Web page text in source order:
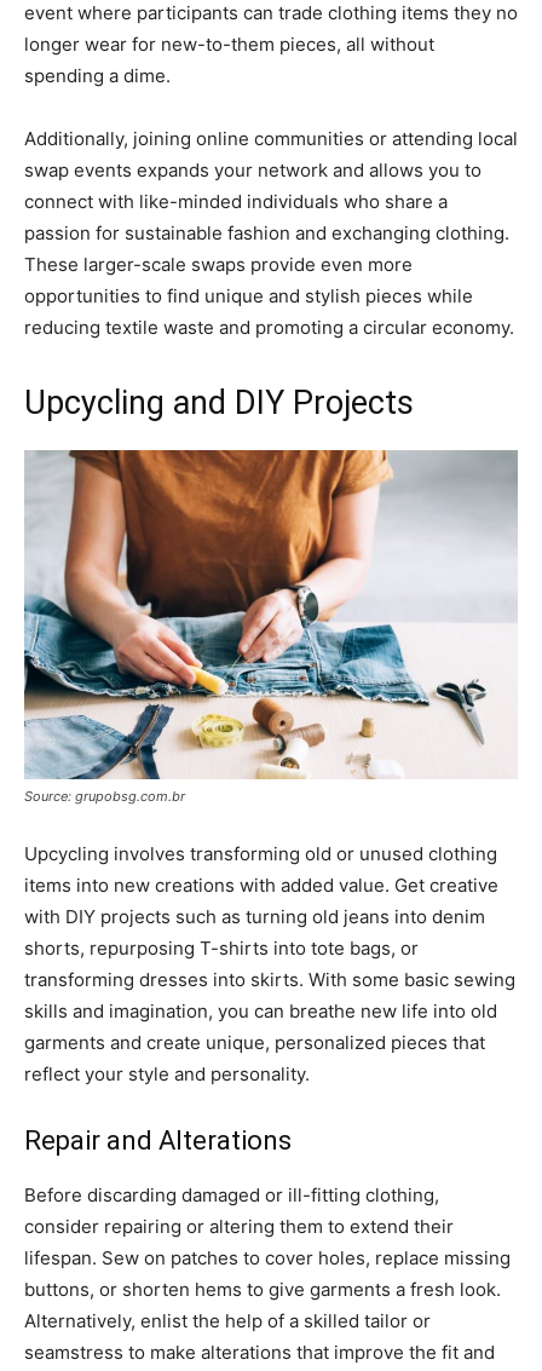
event where participants can trade clothing items they no
longer wear for new-to-them pieces, all without
spending a dime.
Additionally, joining online communities or attending local
swap events expands your network and allows you to
connect with like-minded individuals who share a
passion for sustainable fashion and exchanging clothing.
These larger-scale swaps provide even more
opportunities to find unique and stylish pieces while
reducing textile waste and promoting a circular economy.
Upcycling and DIY Projects
Source: grupobsg.com.br
Upcycling involves transforming old or unused clothing
items into new creations with added value. Get creative
with DIY projects such as turning old jeans into denim
shorts, repurposing T-shirts into tote bags, or
transforming dresses into skirts. With some basic sewing
skills and imagination, you can breathe new life into old
garments and create unique, personalized pieces that
reflect your style and personality.
Repair and Alterations
Before discarding damaged or ill-fitting clothing,
consider repairing or altering them to extend their
lifespan. Sew on patches to cover holes, replace missing
buttons, or shorten hems to give garments a fresh look.
Alternatively, enlist the help of a skilled tailor or
seamstress to make alterations that improve the fit and